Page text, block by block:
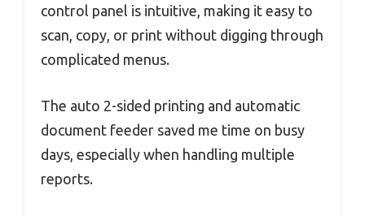
control panel is intuitive, making it easy to
scan, copy, or print without digging through
complicated menus.
The auto 2-sided printing and automatic
document feeder saved me time on busy
days, especially when handling multiple
reports.